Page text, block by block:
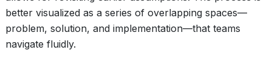
better visualized as a series of overlapping spaces—
problem, solution, and implementation—that teams
navigate fluidly.